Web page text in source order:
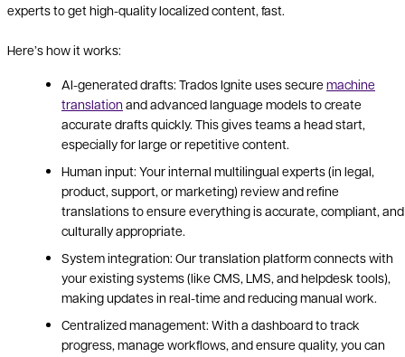
experts to get high-quality localized content, fast.
Here’s how it works:
AI-generated drafts: Trados Ignite uses secure machine
translation and advanced language models to create
accurate drafts quickly. This gives teams a head start,
especially for large or repetitive content.
Human input: Your internal multilingual experts (in legal,
product, support, or marketing) review and refine
translations to ensure everything is accurate, compliant, and
culturally appropriate.
System integration: Our translation platform connects with
your existing systems (like CMS, LMS, and helpdesk tools),
making updates in real-time and reducing manual work.
Centralized management: With a dashboard to track
progress, manage workflows, and ensure quality, you can